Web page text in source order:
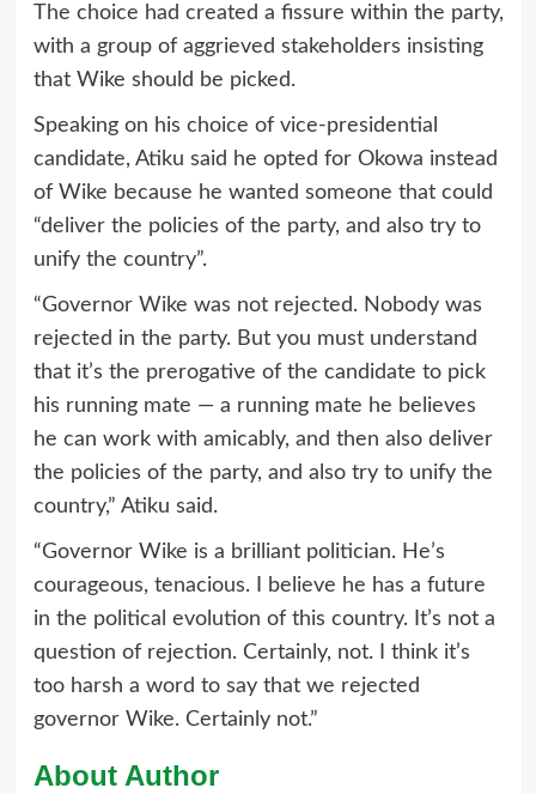
The choice had created a fissure within the party,
with a group of aggrieved stakeholders insisting
that Wike should be picked.
Speaking on his choice of vice-presidential
candidate, Atiku said he opted for Okowa instead
of Wike because he wanted someone that could
“deliver the policies of the party, and also try to
unify the country”.
“Governor Wike was not rejected. Nobody was
rejected in the party. But you must understand
that it’s the prerogative of the candidate to pick
his running mate — a running mate he believes
he can work with amicably, and then also deliver
the policies of the party, and also try to unify the
country,” Atiku said.
“Governor Wike is a brilliant politician. He’s
courageous, tenacious. I believe he has a future
in the political evolution of this country. It’s not a
question of rejection. Certainly, not. I think it’s
too harsh a word to say that we rejected
governor Wike. Certainly not.”
About Author